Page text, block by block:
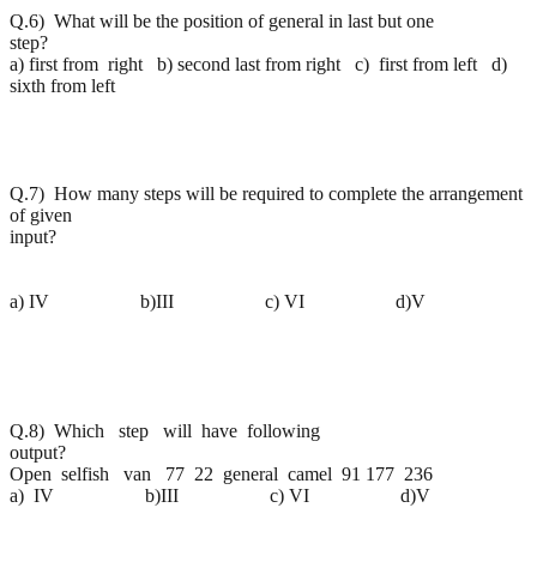
Q.6) What will be the position of general in last but one
step?
a) first from right b) second last from right c) first from left d)
sixth from left
Q.7) How many steps will be required to complete the arrangement
of given
a) IV b)III c) VI d)V
Q.8) Which step will have following
output?
Open selfish van 77 22 general camel 91 177 236
a) IV b)III c) VI d)V